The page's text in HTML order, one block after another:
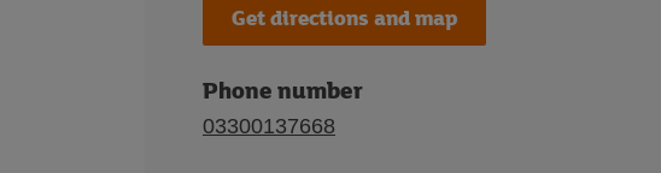
Get directions and map
Phone number
03300137668